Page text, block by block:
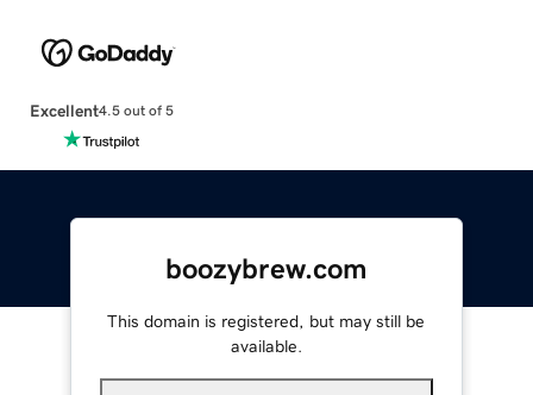
Excellent4.5 out of 5
boozybrew.com
This domain is registered, but may still be
available.